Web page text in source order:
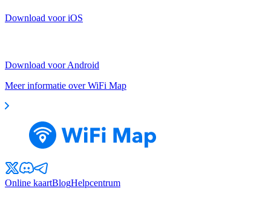
Download voor iOS
Download voor Android
Meer informatie over WiFi Map
Online kaartBlogHelpcentrum